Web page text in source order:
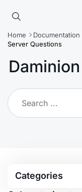
Skip
main
content
Search
for:
Home Documentation
Server Questions
Categories